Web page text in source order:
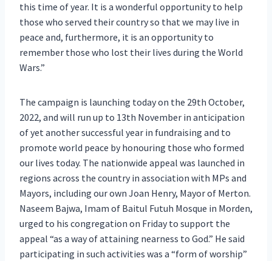
this time of year. It is a wonderful opportunity to help
those who served their country so that we may live in
peace and, furthermore, it is an opportunity to
remember those who lost their lives during the World
Wars.”
The campaign is launching today on the 29th October,
2022, and will run up to 13th November in anticipation
of yet another successful year in fundraising and to
promote world peace by honouring those who formed
our lives today. The nationwide appeal was launched in
regions across the country in association with MPs and
Mayors, including our own Joan Henry, Mayor of Merton.
Naseem Bajwa, Imam of Baitul Futuh Mosque in Morden,
urged to his congregation on Friday to support the
appeal “as a way of attaining nearness to God.” He said
participating in such activities was a “form of worship”